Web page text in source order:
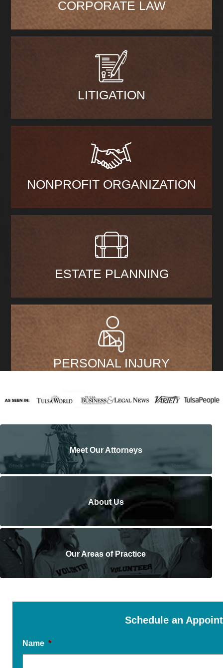
CORPORATE LAW
LITIGATION
NONPROFIT ORGANIZATION
ESTATE PLANNING
PERSONAL INJURY
Meet Our Attorneys
About Us
Our Areas of Practice
Schedule an
Name *